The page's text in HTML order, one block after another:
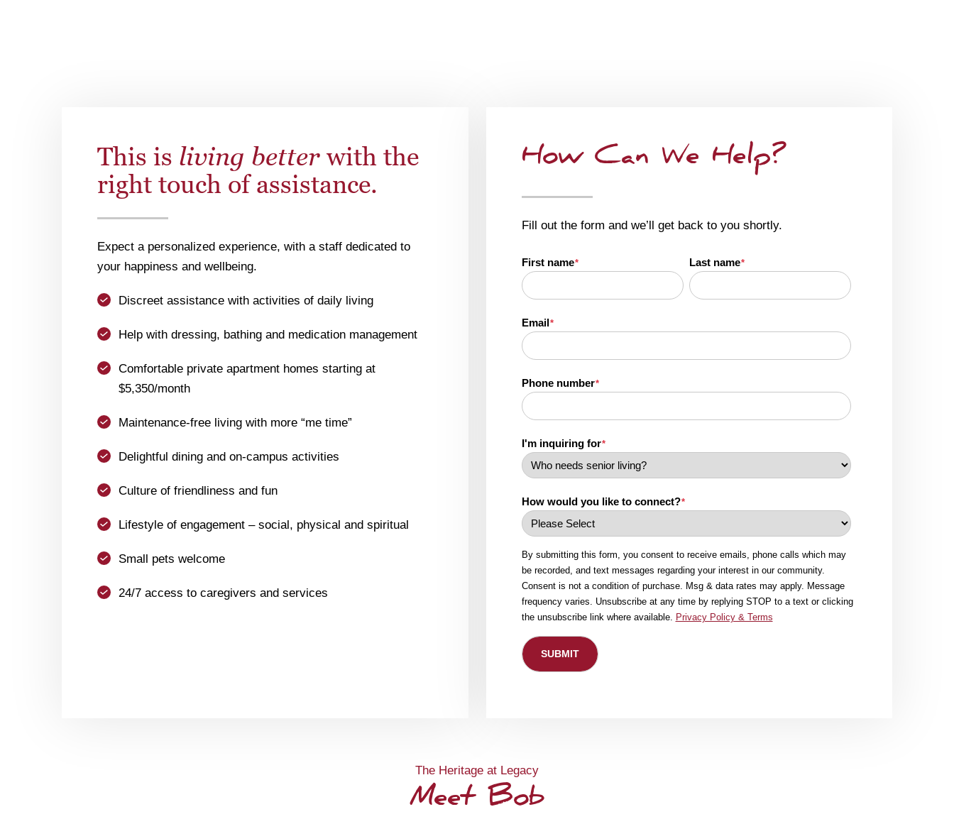
This is living better with the
right touch of assistance.
Expect a personalized experience, with a staff dedicated to
your happiness and wellbeing.
Discreet assistance with activities of daily living
Help with dressing, bathing and medication management
Comfortable private apartment homes starting at
$5,350/month
Maintenance-free living with more “me time”
Delightful dining and on-campus activities
Culture of friendliness and fun
Lifestyle of engagement – social, physical and spiritual
Small pets welcome
24/7 access to caregivers and services
How Can We Help?
Fill out the form and we’ll get back to you shortly.
First name* Last name*
Email*
Phone number*
I'm inquiring for*
How would you like to connect?*
By submitting this form, you consent to receive emails, phone calls which may
be recorded, and text messages regarding your interest in our community.
Consent is not a condition of purchase. Msg & data rates may apply. Message
frequency varies. Unsubscribe at any time by replying STOP to a text or clicking
the unsubscribe link where available. Privacy Policy & Terms
The Heritage at Legacy
Meet Bob